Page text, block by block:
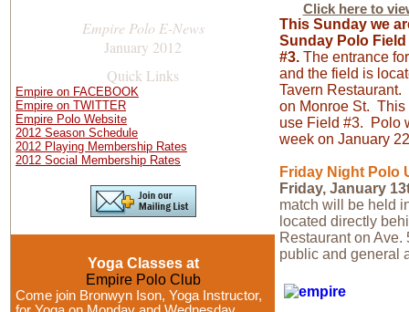
Empire Polo E-News
January 2012
Quick Links
Empire on FACEBOOK
Empire on TWITTER
Empire Polo Website
2012 Season Schedule
2012 Playing Membership Rates
2012 Social Membership Rates
Yoga Classes at
Empire Polo Club
Come join Bronwyn Ison, Yoga Instructor,
Click here to
This Sunday we
Sunday Polo
#3. The entrance
and the field is
Tavern
on Monroe St.
use Field #3. Polo
week on January
Friday Night
Friday, January
match will be held
located directly
Restaurant on
public and general